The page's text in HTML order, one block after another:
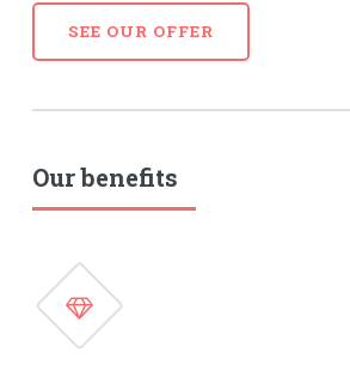
SEE OUR OFFER
Our benefits